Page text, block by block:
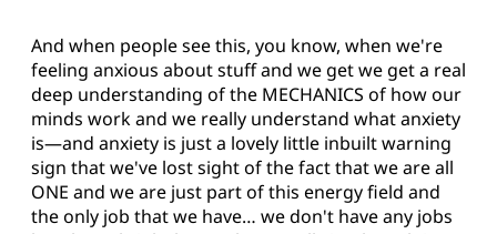
And when people see this, you know, when we're
feeling anxious about stuff and we get we get a real
deep understanding of the MECHANICS of how our
minds work and we really understand what anxiety
is—and anxiety is just a lovely little inbuilt warning
sign that we've lost sight of the fact that we are all
ONE and we are just part of this energy field and
the only job that we have… we don't have any jobs